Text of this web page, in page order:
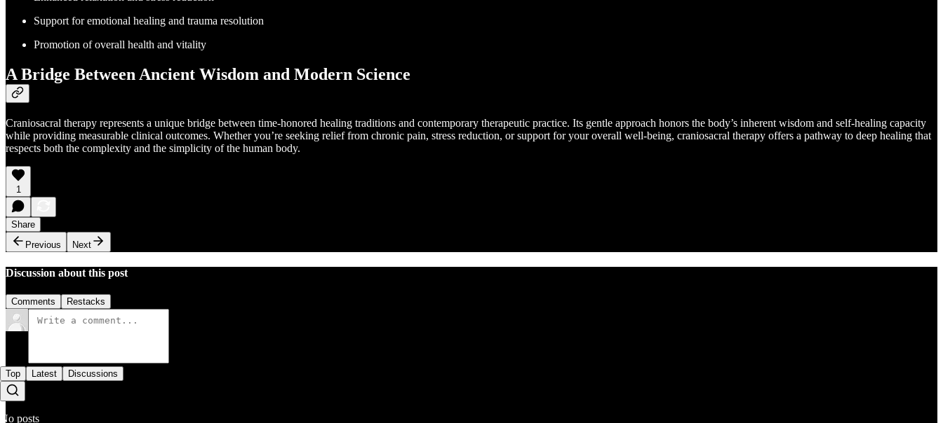
Support for emotional healing and trauma resolution
Promotion of overall health and vitality
A Bridge Between Ancient Wisdom and Modern Science
Craniosacral therapy represents a unique bridge between time-honored healing traditions and contemporary therapeutic practice. Its gentle approach honors the body’s inherent wisdom and self-healing capacity
while providing measurable clinical outcomes. Whether you’re seeking relief from chronic pain, stress reduction, or support for your overall well-being, craniosacral therapy offers a pathway to deep healing that
respects both the complexity and the simplicity of the human body.
1
Share
Previous
Next
Discussion about this post
Comments Restacks
Top Latest Discussions
No posts